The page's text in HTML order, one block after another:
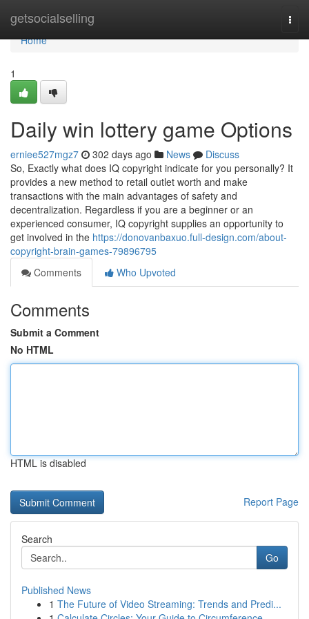
getsocialselling
Home
Home
1
Daily win lottery game Options
erniee527mgz7 302 days ago News
Discuss
So, Exactly what does IQ copyright indicate for you personally? It
provides a new method to retail outlet worth and make
transactions with the main advantages of safety and
decentralization. Regardless if you are a beginner or an
experienced consumer, IQ copyright supplies an opportunity to
get involved in the https://donovanbaxuo.full-design.com/about-
copyright-brain-games-79896795
Comments
Who Upvoted
Comments
Submit a Comment
No HTML
HTML is disabled
Report Page
Search
Go
Published News
1 The Future of Video Streaming: Trends and Predi...